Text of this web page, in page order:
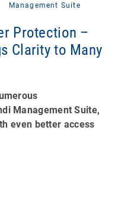
Management Suite
Protection –
Clarity to Many
Management Suite,
even better access